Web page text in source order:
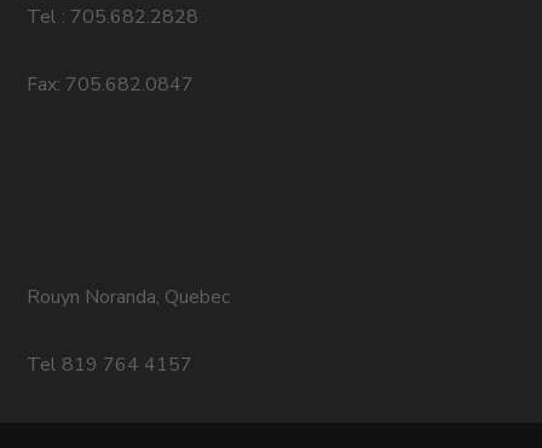
Tel : 705.682.2828
Fax: 705.682.0847
Rouyn Noranda, Quebec
Tel 819 764 4157